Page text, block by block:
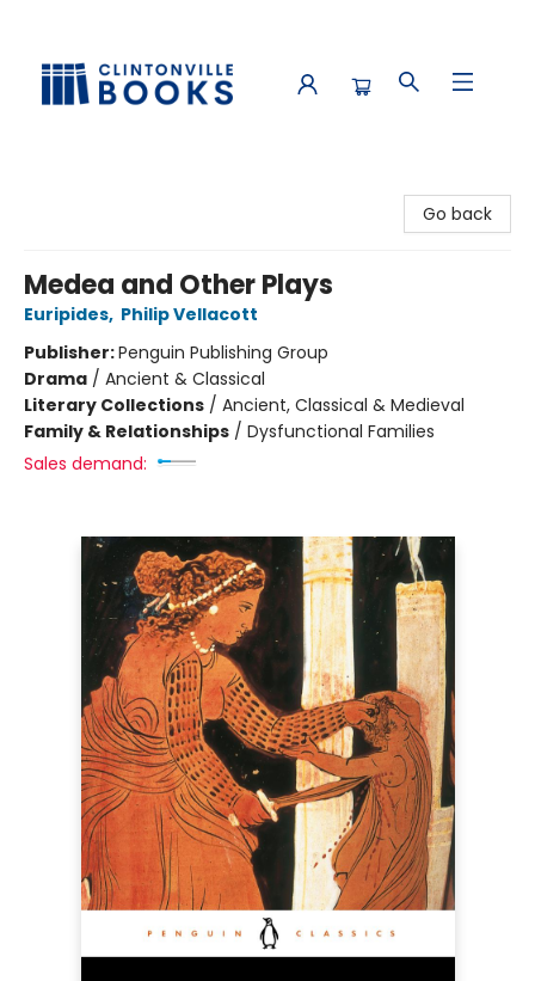
Go back
Medea and Other Plays
Euripides, Philip Vellacott
Publisher:Penguin Publishing Group
Drama / Ancient & Classical
Literary Collections / Ancient, Classical & Medieval
Family & Relationships / Dysfunctional Families
Sales demand: